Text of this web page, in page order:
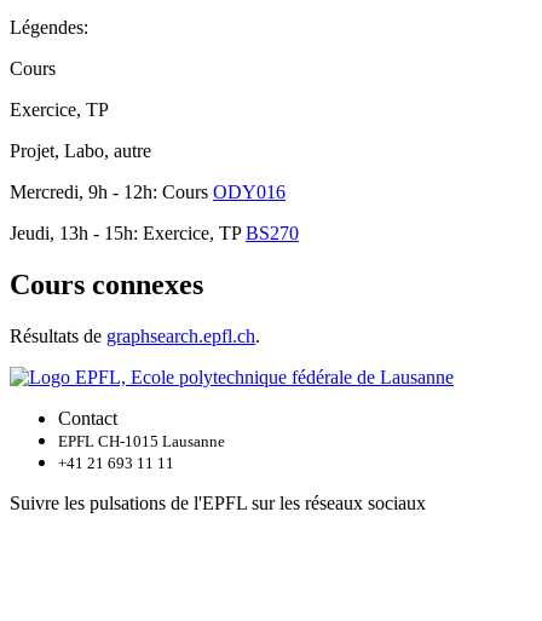
Légendes:
Cours
Exercice, TP
Projet, Labo, autre
Mercredi, 9h - 12h: Cours ODY016
Jeudi, 13h - 15h: Exercice, TPBS270
Cours connexes
Résultats de graphsearch.epfl.ch.
Contact
EPFL CH-1015 Lausanne
+41 21 693 11 11
Suivre les pulsations de l'EPFL sur les réseaux sociaux